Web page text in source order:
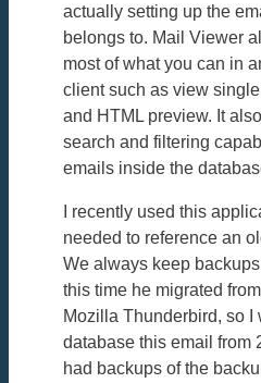
actually setting up the
belongs to. Mail Viewer
most of what you can in
client such as view
and HTML preview. It
search and filtering
emails inside the
I recently used this
needed to reference an
We always keep
this time he migrated
Mozilla Thunderbird, so I
database this email from
had backups of the